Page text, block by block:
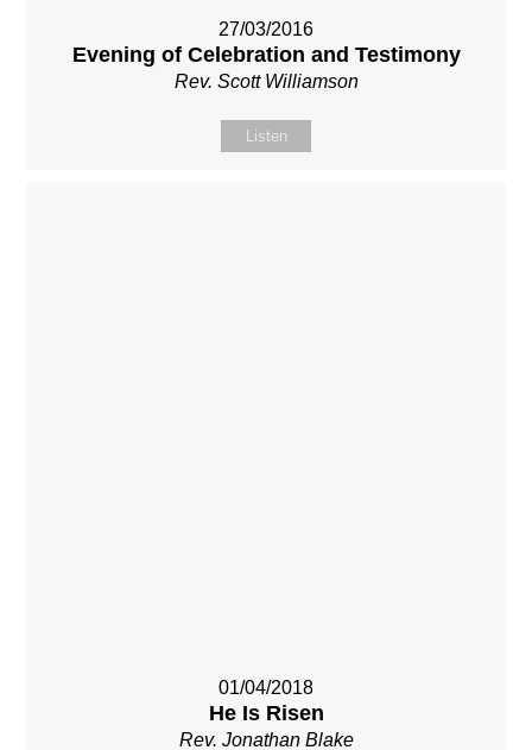
27/03/2016
Evening of Celebration and Testimony
Rev. Scott Williamson
Listen
01/04/2018
He Is Risen
Rev. Jonathan Blake